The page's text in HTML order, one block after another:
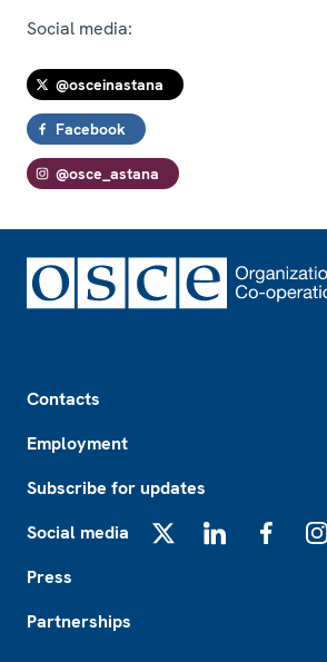
Social media:
@osceinastana
Facebook
@osce_astana
Contacts
Employment
Subscribe for updates
Social media
Press
Partnerships